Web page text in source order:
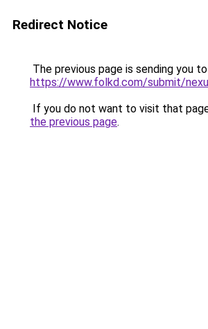
Redirect Notice
The previous page is sending you to
https://www.folkd.com/submit/
If you do not want to visit that
the previous page.